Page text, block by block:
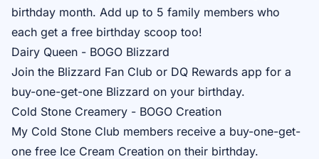
birthday month. Add up to 5 family members who
each get a free birthday scoop too!
Dairy Queen - BOGO Blizzard
Join the Blizzard Fan Club or DQ Rewards app for a
buy-one-get-one Blizzard on your birthday.
Cold Stone Creamery - BOGO Creation
My Cold Stone Club members receive a buy-one-get-
one free Ice Cream Creation on their birthday.